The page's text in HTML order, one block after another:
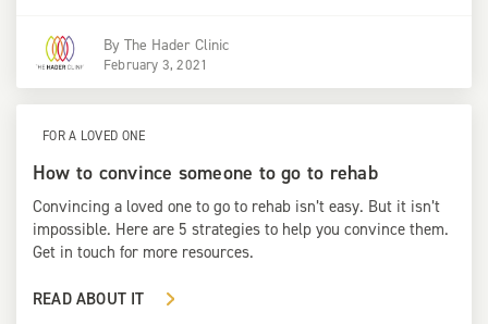
By The Hader Clinic
February 3, 2021
FOR A LOVED ONE
How to convince someone to go to rehab
Convincing a loved one to go to rehab isn’t easy. But it isn’t
impossible. Here are 5 strategies to help you convince them.
Get in touch for more resources.
READ ABOUT IT